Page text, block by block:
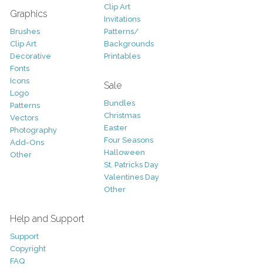
Graphics
Brushes
Clip Art
Decorative
Fonts
Icons
Logo
Patterns
Vectors
Photography
Add-Ons
Other
Clip Art
Invitations
Patterns/
Backgrounds
Printables
Sale
Bundles
Christmas
Easter
Four Seasons
Halloween
St. Patricks Day
Valentines Day
Other
Help and Support
Support
Copyright
FAQ